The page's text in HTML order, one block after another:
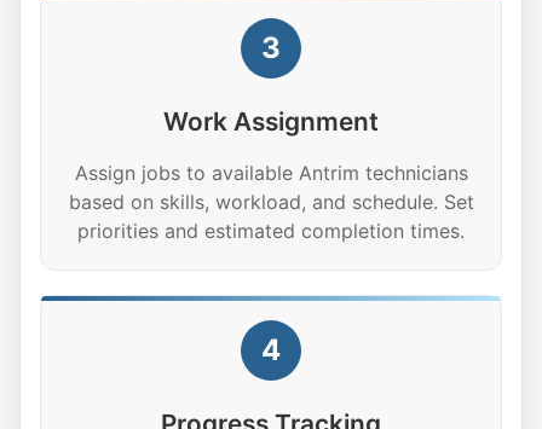
3
Work Assignment
Assign jobs to available Antrim technicians
based on skills, workload, and schedule. Set
priorities and estimated completion times.
4